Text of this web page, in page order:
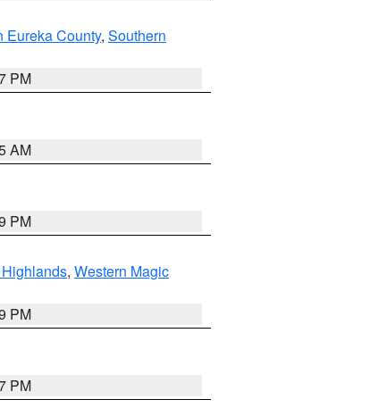
Eureka County, Southern
PM
AM
PM
, Western Magic
PM
PM